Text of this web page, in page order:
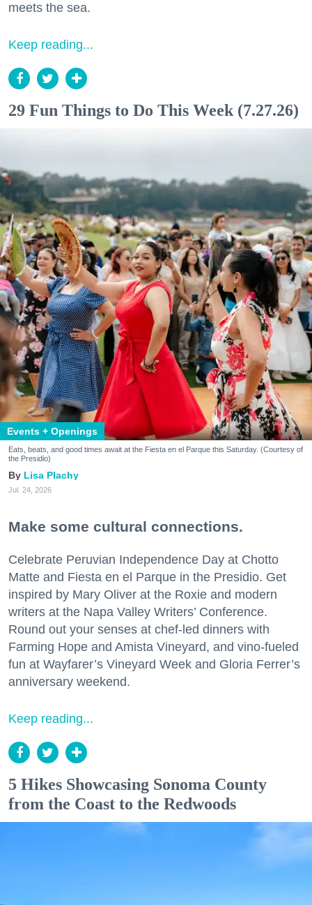
meets the sea.
Keep reading...
29 Fun Things to Do This Week (7.27.26)
Events + Openings
Eats, beats, and good times await at the Fiesta en el Parque this Saturday. (Courtesy of
the Presidio)
Lisa Plachy
Jul. 24, 2026
Make some cultural connections.
Celebrate Peruvian Independence Day at Chotto
Matte and Fiesta en el Parque in the Presidio. Get
inspired by Mary Oliver at the Roxie and modern
writers at the Napa Valley Writers’ Conference.
Round out your senses at chef-led dinners with
Farming Hope and Amista Vineyard, and vino-fueled
fun at Wayfarer’s Vineyard Week and Gloria Ferrer’s
anniversary weekend.
Keep reading...
5 Hikes Showcasing Sonoma County
from the Coast to the Redwoods